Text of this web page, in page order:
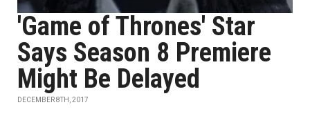
'Game of Thrones' Star
Says Season 8 Premiere
Might Be Delayed
DECEMBER 8TH, 2017